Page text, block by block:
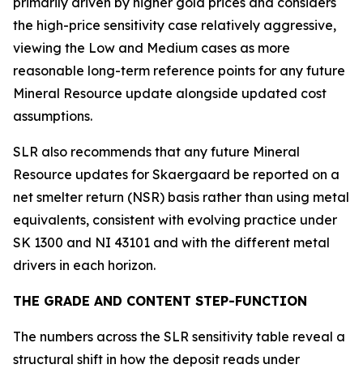
the high-price sensitivity case relatively aggressive,
viewing the Low and Medium cases as more
reasonable long-term reference points for any future
Mineral Resource update alongside updated cost
assumptions.
SLR also recommends that any future Mineral
Resource updates for Skaergaard be reported on a
net smelter return (NSR) basis rather than using metal
equivalents, consistent with evolving practice under
SK 1300 and NI 43101 and with the different metal
drivers in each horizon.
THE GRADE AND CONTENT STEP-FUNCTION
The numbers across the SLR sensitivity table reveal a
structural shift in how the deposit reads under